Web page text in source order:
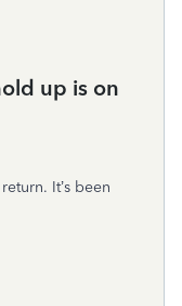
up is on
It’s been